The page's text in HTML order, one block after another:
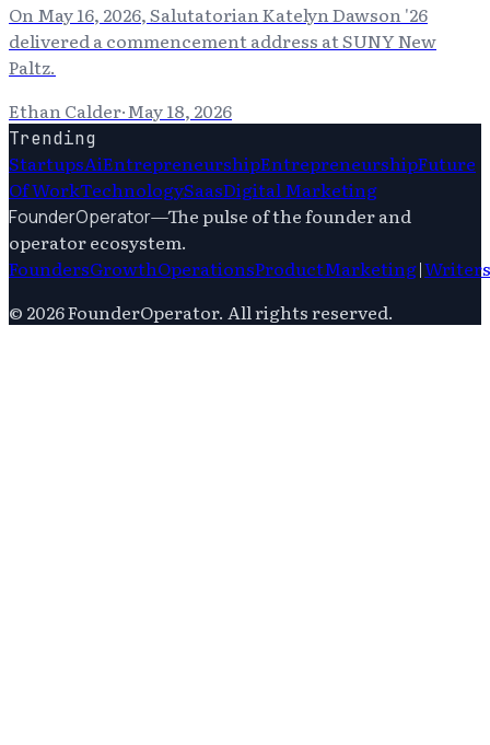
On May 16, 2026, Salutatorian Katelyn Dawson '26
delivered a commencement address at SUNY New
Paltz.
Ethan Calder·May 18, 2026
Trending
StartupsAiEntrepreneurshipEntrepreneurshipFuture
Of WorkTechnologySaasDigital Marketing
FounderOperator—The pulse of the founder and
operator ecosystem.
FoundersGrowthOperationsProductMarketing|Writers
© 2026FounderOperator. All rights reserved.